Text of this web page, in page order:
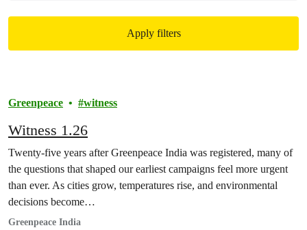
Apply filters
Greenpeace witness
Witness 1.26
Twenty-five years after Greenpeace India was registered, many of
the questions that shaped our earliest campaigns feel more urgent
than ever. As cities grow, temperatures rise, and environmental
decisions become…
Greenpeace India